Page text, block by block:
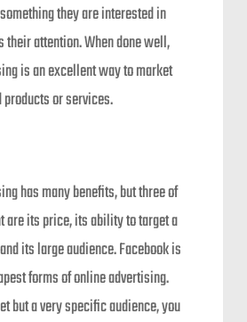
they are interested in
their attention. When done well,
is an excellent way to market
or services.
has many benefits, but three of
are its price, its ability to target a
its large audience. Facebook is
forms of online advertising.
but a very specific audience, you